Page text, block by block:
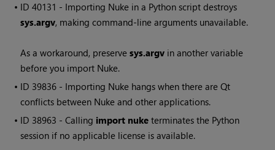
• ID40131 - Importing Nuke in a Python script destroys
sys.argv, making command-line arguments unavailable.
As a workaround, preservesys.argv in another variable
before you import Nuke.
• ID 39836 - Importing Nuke hangs when there are Qt
conflicts between Nuke and other applications.
• ID 38963 - Calling import nuke terminates the Python
session if no applicable license is available.